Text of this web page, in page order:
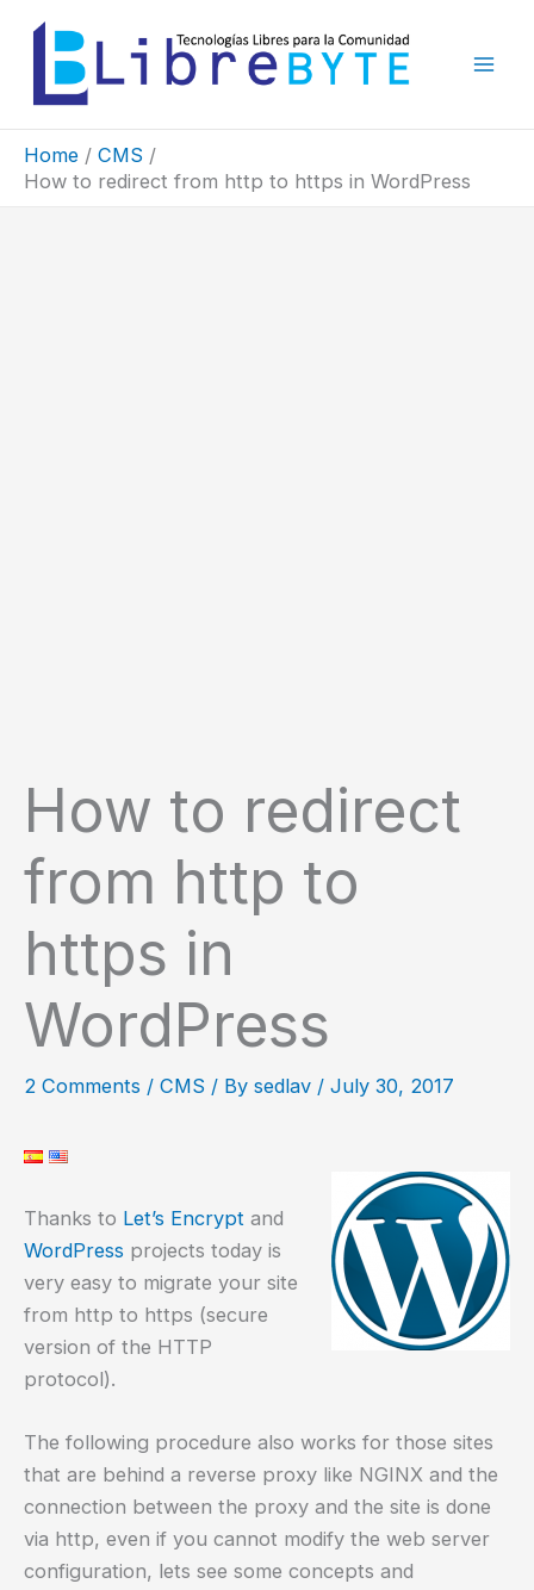
content
Home
CMS
How to redirect from http to https in WordPress
How to redirect
from http to
https in
WordPress
2 Comments / CMS / By sedlav / July 30, 2017
Thanks to Let’s Encrypt and
WordPress projects today is
very easy to migrate your site
from http to https (secure
version of the HTTP
protocol).
The following procedure also works for those sites
that are behind a reverse proxy like NGINX and the
connection between the proxy and the site is done
via http, even if you cannot modify the web server
configuration, lets see some concepts and